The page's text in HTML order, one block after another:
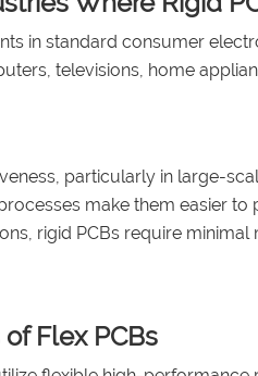
in standard consumer
televisions, home
particularly in large-
make them easier
rigid PCBs require
Flex PCBs